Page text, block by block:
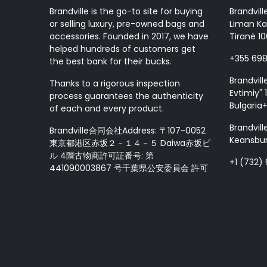
Ray-Ban
Goyard
LA Martina
Damiani
Maury
Longchamp
Jimmy Choo
MIKIMOTO
Loro Piana
Test 25
Brandville is the go-to site for buying
or selling luxury, pre-owned bags and
accessories. Founded in 2017, we have
helped hundreds of customers get
the best bank for their bucks.
Thanks to a rigorous inspection
process guarantees the authenticity
of each and every product.
Brandville合同会社Address: 〒107-0052
東京都港区赤坂２－１４－５ Daiwa赤坂ビ
ル 4階古物商許可証番号: 第
441090003867 号千葉県公安委員会 許可
Liman
Tiranë
+355
Evtimiy"
+1